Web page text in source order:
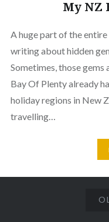
My NZ
A huge part of the
writing about hidden
Sometimes, those gems
Bay Of Plenty already
holiday regions in New
travelling…